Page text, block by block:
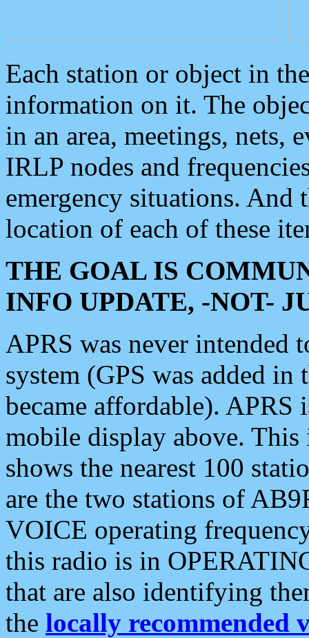
Each station or object in
information on it. The
in an area, meetings, nets,
IRLP nodes and
emergency situations. And
location of each of these
THE GOAL IS
INFO UPDATE, -NOT-
APRS was never intended
system (GPS was added
became affordable). APRS
mobile display above.
shows the nearest 100
are the two stations of
VOICE operating
this radio is in
that are also identifying
the locally recommended